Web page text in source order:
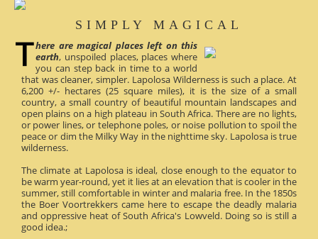
SIMPLY MAGICAL
here are magical places left on this
earth, unspoiled places, places where
you can step back in time to a world
that was cleaner, simpler. Lapolosa Wilderness is such a place. At
6,200 +/- hectares (25 square miles), it is the size of a small
country, a small country of beautiful mountain landscapes and
open plains on a high plateau in South Africa. There are no lights,
or power lines, or telephone poles, or noise pollution to spoil the
peace or dim the Milky Way in the nighttime sky. Lapolosa is true
wilderness.
The climate at Lapolosa is ideal, close enough to the equator to
be warm year-round, yet it lies at an elevation that is cooler in the
summer, still comfortable in winter and malaria free. In the 1850s
the Boer Voortrekkers came here to escape the deadly malaria
and oppressive heat of South Africa's Lowveld. Doing so is still a
good idea.;